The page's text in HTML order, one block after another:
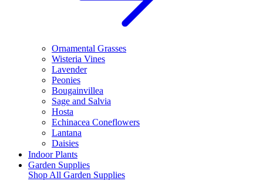
Ornamental Grasses
Wisteria Vines
Lavender
Peonies
Bougainvillea
Sage and Salvia
Hosta
Echinacea Coneflowers
Lantana
Daisies
Indoor Plants
Garden Supplies
Shop All Garden Supplies